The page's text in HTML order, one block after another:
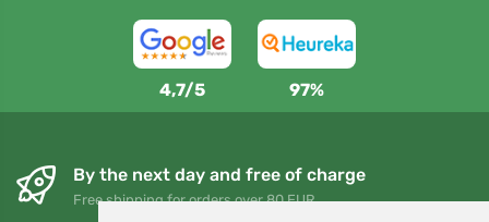
4,7/5 97%
By the next day and free of charge
Free shipping for orders over 80 EUR